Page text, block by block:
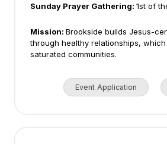
Sunday Prayer Gathering: 1st of
Mission: Brookside builds Jesus-
through healthy relationships,
saturated communities.
Event Application